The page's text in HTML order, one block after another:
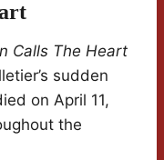
Calls The Heart
sudden
on April 11,
the